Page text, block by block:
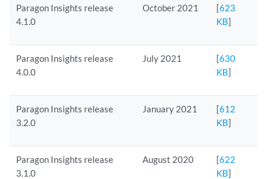
Paragon Insights release
4.1.0
October 2021 [623
KB]
Paragon Insights release
4.0.0
July 2021 [630
KB]
Paragon Insights release
3.2.0
January 2021 [612
KB]
Paragon Insights release
3.1.0
August 2020 [622
KB]